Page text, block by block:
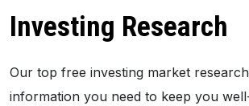
Investing Research
Our top free investing market
information you need to keep you